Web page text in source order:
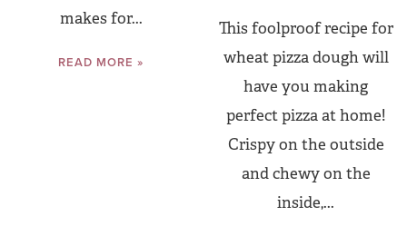
makes for...
READ MORE »
This foolproof recipe for
wheat pizza dough will
have you making
perfect pizza at home!
Crispy on the outside
and chewy on the
inside,...